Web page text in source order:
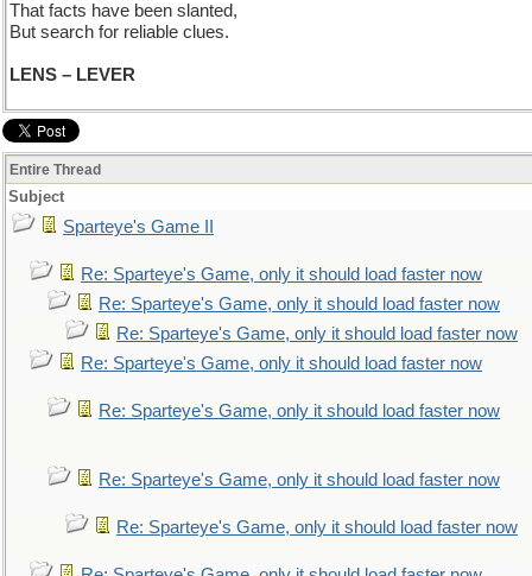
That facts have been slanted,
But search for reliable clues.
LENS – LEVER
Entire Thread
Subject
Sparteye's Game II
Re: Sparteye's Game, only it should load faster now
Re: Sparteye's Game, only it should load faster now
Re: Sparteye's Game, only it should load faster now
Re: Sparteye's Game, only it should load faster now
Re: Sparteye's Game, only it should load faster now
Re: Sparteye's Game, only it should load faster now
Re: Sparteye's Game, only it should load faster now